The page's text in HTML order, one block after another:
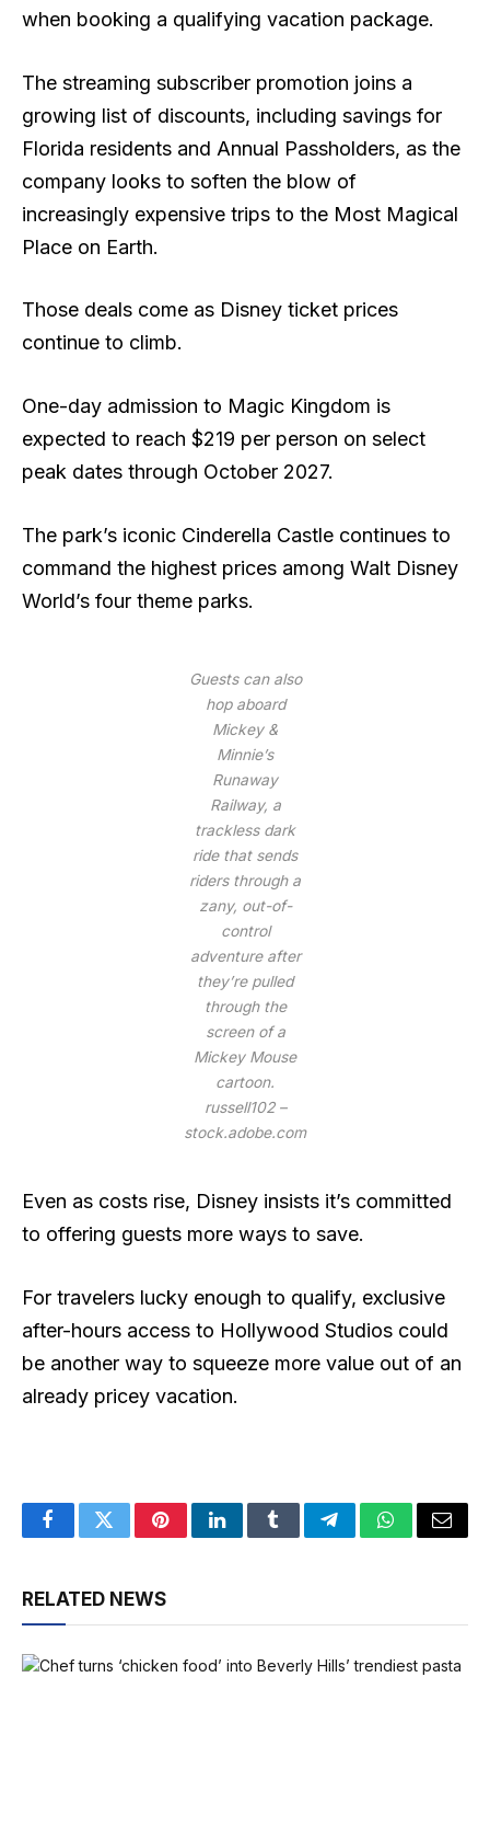
when booking a qualifying vacation package.
The streaming subscriber promotion joins a
growing list of discounts, including savings for
Florida residents and Annual Passholders, as the
company looks to soften the blow of
increasingly expensive trips to the Most Magical
Place on Earth.
Those deals come as Disney ticket prices
continue to climb.
One-day admission to Magic Kingdom is
expected to reach $219 per person on select
peak dates through October 2027.
The park’s iconic Cinderella Castle continues to
command the highest prices among Walt Disney
World’s four theme parks.
Guests can also
hop aboard
Mickey &
Minnie’s
Runaway
Railway, a
trackless dark
ride that sends
riders through a
zany, out-of-
control
adventure after
they’re pulled
through the
screen of a
Mickey Mouse
cartoon.
russell102 –
stock.adobe.com
Even as costs rise, Disney insists it’s committed
to offering guests more ways to save.
For travelers lucky enough to qualify, exclusive
after-hours access to Hollywood Studios could
be another way to squeeze more value out of an
already pricey vacation.
FacebookTwitterPinterestLinkedInTumblrTelegramWhatsApp
Email
RELATED NEWS